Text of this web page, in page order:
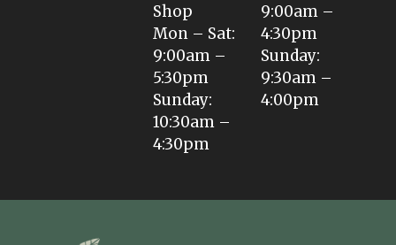
Shop
Mon – Sat:
9:00am –
5:30pm
Sunday:
10:30am –
4:30pm
9:00am –
4:30pm
Sunday:
9:30am –
4:00pm